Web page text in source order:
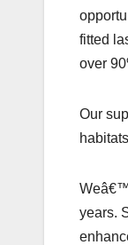
fitted
over
Our
years.